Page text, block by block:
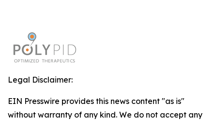
Legal Disclaimer:
EIN Presswire provides this news content "as is"
without warranty of any kind. We do not accept any